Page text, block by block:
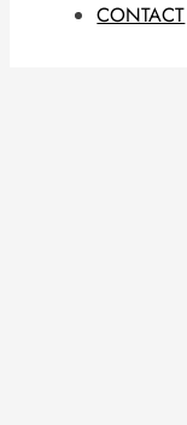
CONTACT